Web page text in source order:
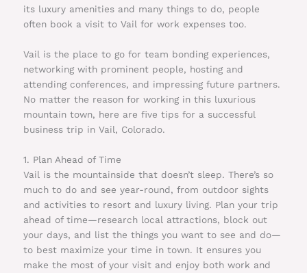
its luxury amenities and many things to do, people
often book a visit to Vail for work expenses too.
Vail is the place to go for team bonding experiences,
networking with prominent people, hosting and
attending conferences, and impressing future partners.
No matter the reason for working in this luxurious
mountain town, here are five tips for a successful
business trip in Vail, Colorado.
1. Plan Ahead of Time
Vail is the mountainside that doesn’t sleep. There’s so
much to do and see year-round, from outdoor sights
and activities to resort and luxury living. Plan your trip
ahead of time—research local attractions, block out
your days, and list the things you want to see and do—
to best maximize your time in town. It ensures you
make the most of your visit and enjoy both work and